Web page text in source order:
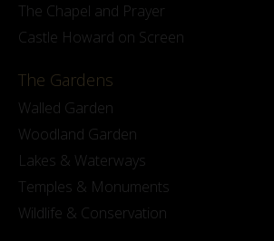
The Chapel and Prayer
Castle Howard on Screen
The Gardens
Walled Garden
Woodland Garden
Lakes & Waterways
Temples & Monuments
Wildlife & Conservation